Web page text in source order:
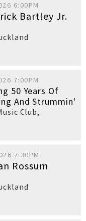
6:00PM
Bartley Jr.
7:00PM
50 Years Of
And Strummin'
Club,
7:30PM
Rossum